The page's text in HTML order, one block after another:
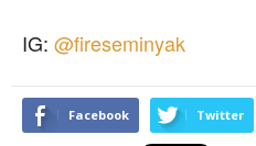
IG: @fireseminyak
Facebook Twitter